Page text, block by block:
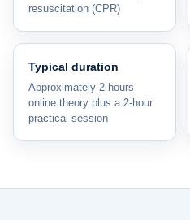
resuscitation (CPR)
Typical duration
Approximately 2 hours
online theory plus a 2-hour
practical session